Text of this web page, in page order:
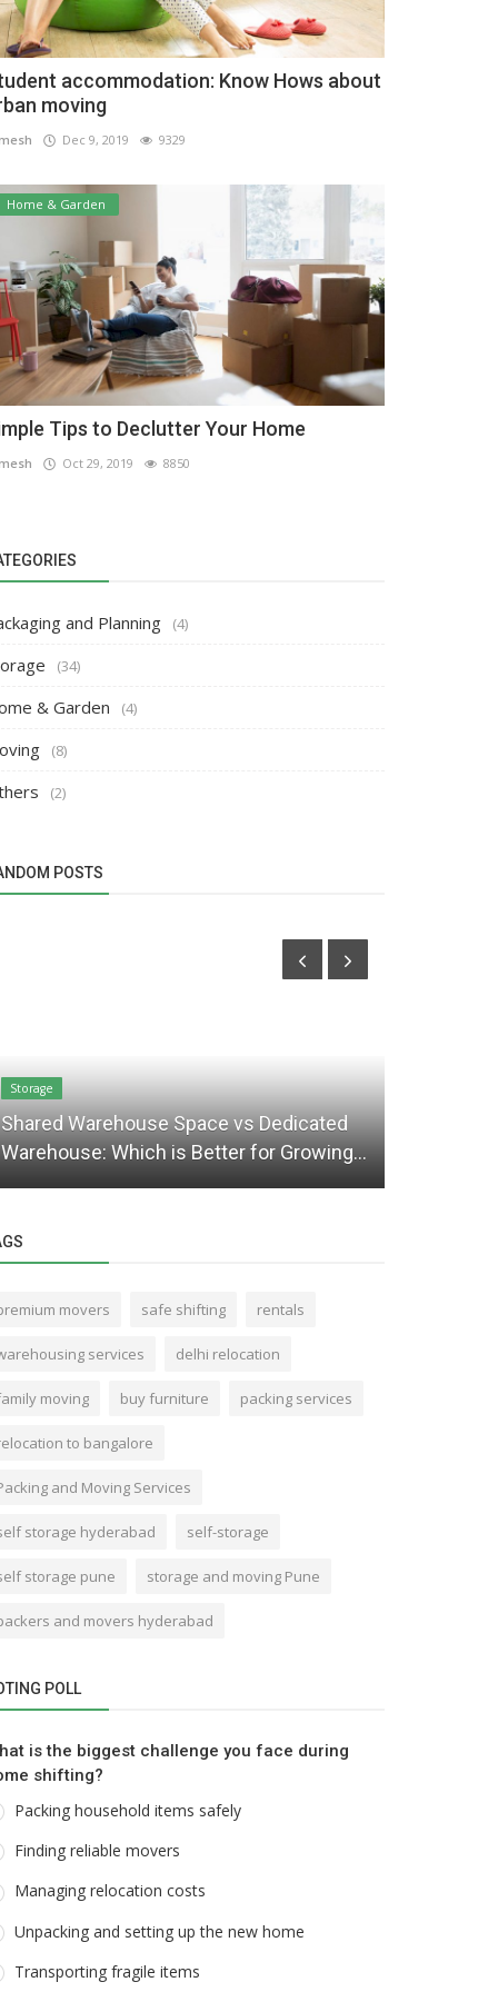
accommodation: Know Hows about
moving
Dec 9, 2019 9329
Home & Garden
Tips to Declutter Your Home
Oct 29, 2019 8850
and Planning (4)
(34)
& Garden (4)
(8)
(2)
POSTS
Storage
Shared Warehouse Space vs Dedicated
Warehouse: Which is Better for Growing...
movers safe shifting rentals
services delhi relocation
moving buy furniture packing services
to bangalore
and Moving Services
storage hyderabad self-storage
storage pune storage and moving Pune
and movers hyderabad
POLL
is the biggest challenge you face during
shifting?
Packing household items safely
Finding reliable movers
Managing relocation costs
Unpacking and setting up the new home
Transporting fragile items